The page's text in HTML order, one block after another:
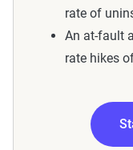
rate of
An at-fault
rate hikes